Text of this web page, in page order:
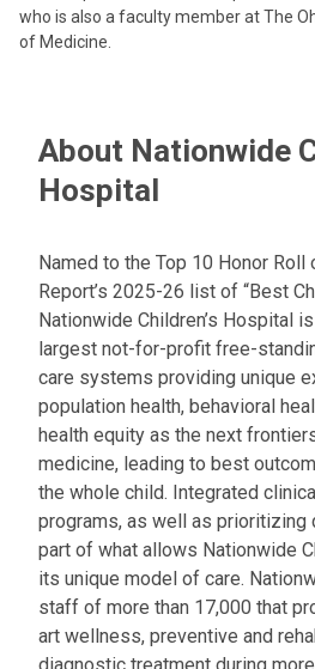
who is also a faculty member at The
of Medicine.
About Nationwide
Hospital
Named to the Top 10 Honor Roll
Report’s 2025-26 list of “Best
Nationwide Children’s Hospital
largest not-for-profit free-
care systems providing unique
population health, behavioral
health equity as the next
medicine, leading to best
the whole child. Integrated
programs, as well as prioritizing
part of what allows Nationwide
its unique model of care.
staff of more than 17,000 that
art wellness, preventive and